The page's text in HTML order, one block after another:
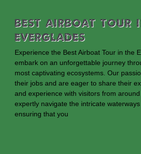
Best Airboat Tour
Everglades
Experience the Best Airboat Tour in the
embark on an unforgettable journey
most captivating ecosystems. Our
their jobs and are eager to share their
and experience with visitors from
expertly navigate the intricate
ensuring that you